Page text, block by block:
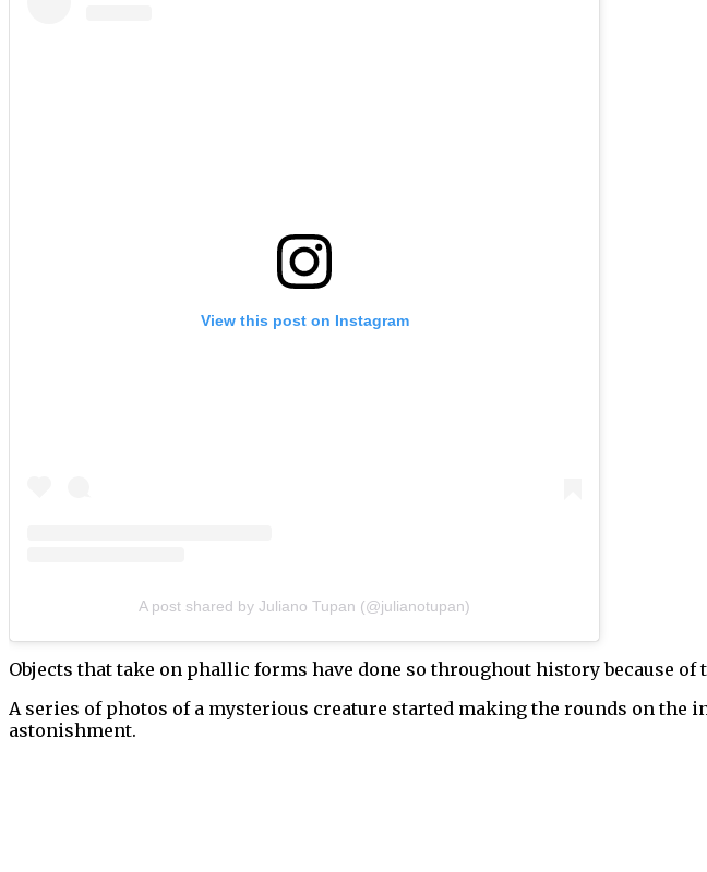
View this post on Instagram
A post shared by Juliano Tupan (@julianotupan)
Objects that take on phallic forms have done so throughout history because
A series of photos of a mysterious creature started making the rounds on the
astonishment.